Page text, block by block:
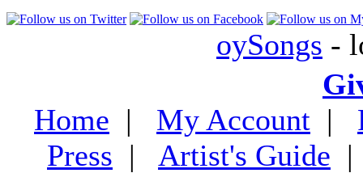
oySongs -
Home | My Account |
Press | Artist's Guide